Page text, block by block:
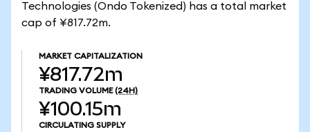
Technologies (Ondo Tokenized) has a total market
cap of ¥817.72m.
MARKET CAPITALIZATION
¥817.72m
TRADING VOLUME (24H)
¥100.15m
CIRCULATING SUPPLY